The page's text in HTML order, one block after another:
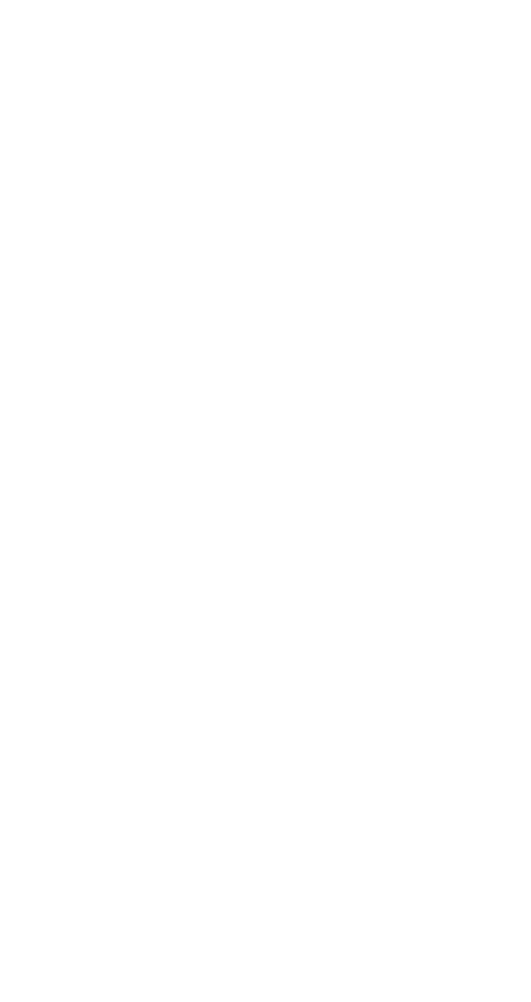
ONLY - Rooms from £560 per person per month - Available from 01-
VIEWING PLEASE Two rooms left in A delightful four
from UCA in Farnham is available for 4 students too share for
08/2026 by StudentTenant, Canterbury
Way
ONLY - Rooms from £360 per person per month - Available from 01-
students only please 3 rooms available in Four-bedroom semi-
in quite location 10 minutes walk from University campus.
08/2026 by StudentTenant, Canterbury
ONLY - Rooms from £745 per person per month - Available from 01-
6 BEDROOM STUDENT HOUSE! GROUPS ONLY PLEASE Ideal
Arts and UCA students - about a 15-25 minute journey depending
08/2026 by StudentTenant, Canterbury